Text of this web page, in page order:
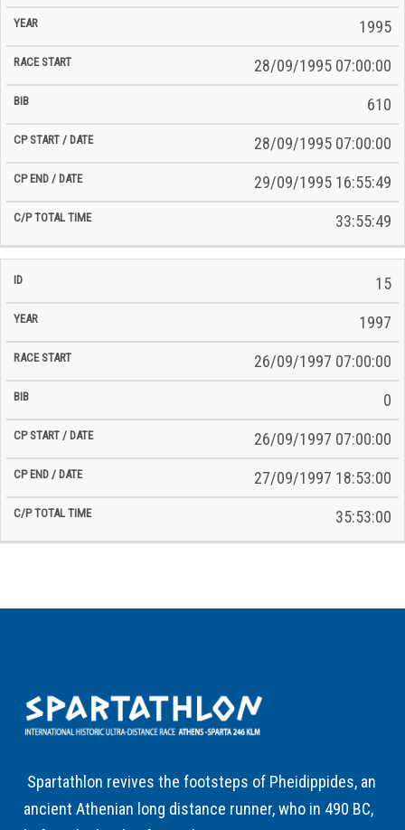
ID Year BiB
Total
1995
28/09/1995 07:00:00
610
28/09/1995 07:00:00
29/09/1995 16:55:49
33:55:49
15
1997
26/09/1997 07:00:00
0
26/09/1997 07:00:00
27/09/1997 18:53:00
35:53:00
Spartathlon revives the footsteps of Pheidippides, an
ancient Athenian long distance runner, who in 490 BC,